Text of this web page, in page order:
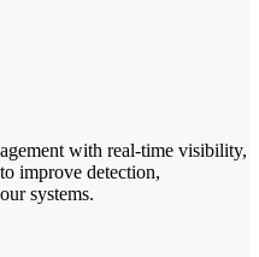
with real-time visibility,
improve detection,
systems.